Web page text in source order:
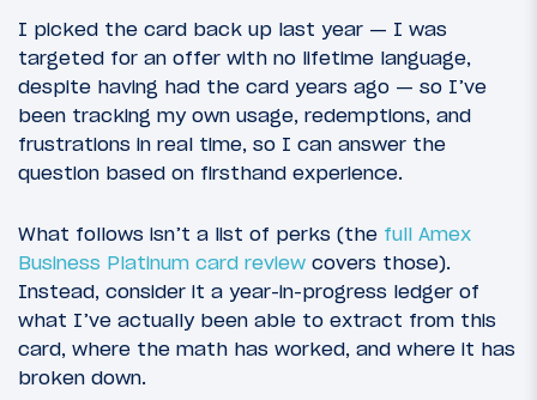
I picked the card back up last year — I was
targeted for an offer with no lifetime language,
despite having had the card years ago — so I’ve
been tracking my own usage, redemptions, and
frustrations in real time, so I can answer the
question based on firsthand experience.
What follows isn’t a list of perks (the full Amex
Business Platinum card review covers those).
Instead, consider it a year-in-progress ledger of
what I’ve actually been able to extract from this
card, where the math has worked, and where it has
broken down.